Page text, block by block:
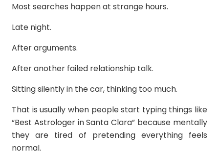
Most searches happen at strange hours.
Late night.
After arguments.
After another failed relationship talk.
Sitting silently in the car, thinking too much.
That is usually when people start typing things like
“Best Astrologer in Santa Clara” because mentally
they are tired of pretending everything feels
normal.